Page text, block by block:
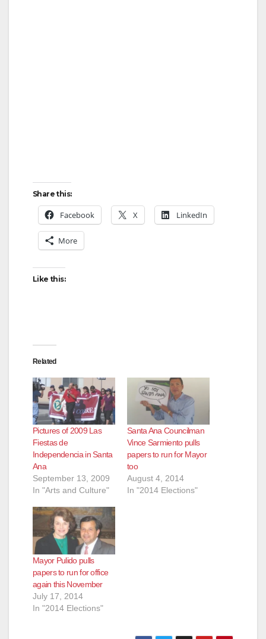
Share this:
Facebook X LinkedIn
More
Like this:
Related
Pictures of 2009 Las
Fiestas de
Independencia in Santa
Ana
September 13, 2009
In "Arts and Culture"
Santa Ana Councilman
Vince Sarmiento pulls
papers to run for Mayor
too
August 4, 2014
In "2014 Elections"
Mayor Pulido pulls
papers to run for office
again this November
July 17, 2014
In "2014 Elections"